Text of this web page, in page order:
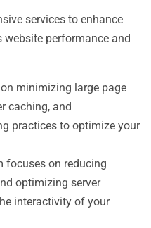
services to enhance
website performance and
minimizing large page
caching, and
practices to optimize your
focuses on reducing
optimizing server
interactivity of your